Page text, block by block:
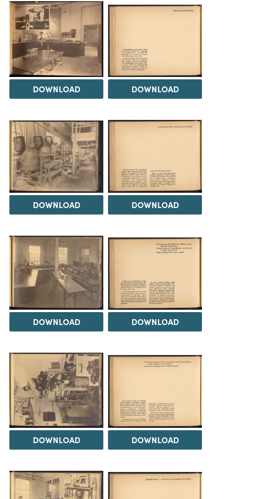
DOWNLOAD DOWNLOAD
DOWNLOAD DOWNLOAD
DOWNLOAD DOWNLOAD
DOWNLOAD DOWNLOAD